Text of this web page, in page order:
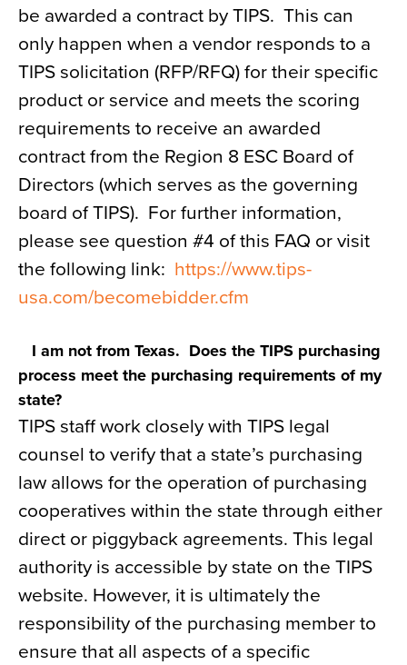
be awarded a contract by TIPS. This can
only happen when a vendor responds to a
TIPS solicitation (RFP/RFQ) for their specific
product or service and meets the scoring
requirements to receive an awarded
contract from the Region 8 ESC Board of
Directors (which serves as the governing
board of TIPS). For further information,
please see question #4 of this FAQ or visit
the following link: https://www.tips-
usa.com/becomebidder.cfm
I am not from Texas. Does the TIPS purchasing
process meet the purchasing requirements of my
state?
TIPS staff work closely with TIPS legal
counsel to verify that a state’s purchasing
law allows for the operation of purchasing
cooperatives within the state through either
direct or piggyback agreements. This legal
authority is accessible by state on the TIPS
website. However, it is ultimately the
responsibility of the purchasing member to
ensure that all aspects of a specific